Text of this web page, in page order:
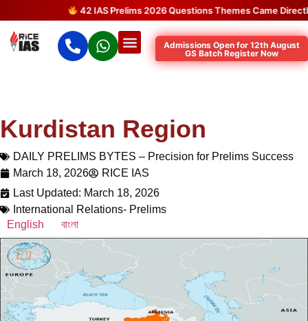
42 IAS Prelims 2026 Questions Themes Came Directly
Admissions Open for 12th August
GS Batch Register Now
Kurdistan Region
DAILY PRELIMS BYTES – Precision for Prelims Success
March 18, 2026
RICE IAS
Last Updated: March 18, 2026
International Relations- Prelims
English
বাংলা